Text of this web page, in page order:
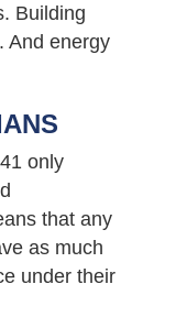
Building
And energy
only
that any
as much
under their